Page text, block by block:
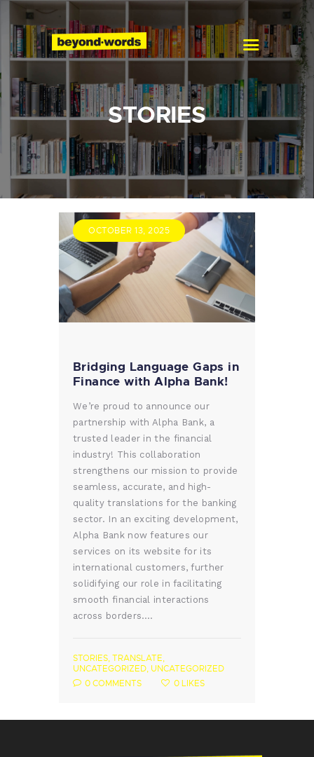
STORIES
About
Services
Blog
Careers
Contact
OCTOBER 13, 2025
Bridging Language Gaps in
Finance with Alpha Bank!
We’re proud to announce our
partnership with Alpha Bank, a
trusted leader in the financial
industry! This collaboration
strengthens our mission to provide
seamless, accurate, and high-
quality translations for the banking
sector. In an exciting development,
Alpha Bank now features our
services on its website for its
international customers, further
solidifying our role in facilitating
smooth financial interactions
across borders.…
STORIES, TRANSLATE
UNCATEGORIZED, UNCATEGORIZED
0 COMMENTS 0 LIKES